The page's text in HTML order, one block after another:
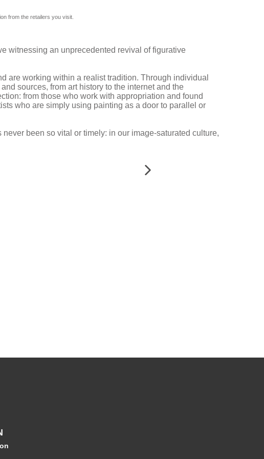
from the retailers you visit.
witnessing an unprecedented revival of figurative
are working within a realist tradition. Through individual
sources, from art history to the internet and the
from those who work with appropriation and found
who are simply using painting as a door to parallel or
been so vital or timely: in our image-saturated culture,